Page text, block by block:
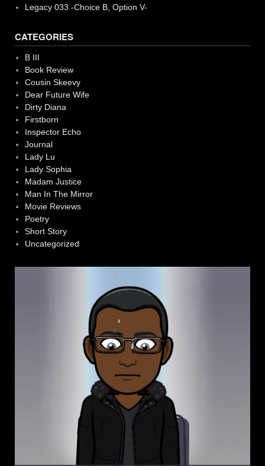
Legacy 033 -Choice B, Option V-
CATEGORIES
B III
Book Review
Cousin Skeevy
Dear Future Wife
Dirty Diana
Firstborn
Inspector Echo
Journal
Lady Lu
Lady Sophia
Madam Justice
Man In The Mirror
Movie Reviews
Poetry
Short Story
Uncategorized